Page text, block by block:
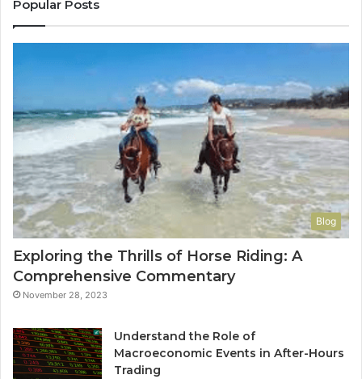
Popular Posts
Blog
Exploring the Thrills of Horse Riding: A
Comprehensive Commentary
November 28, 2023
Understand the Role of
Macroeconomic Events in After-Hours
Trading